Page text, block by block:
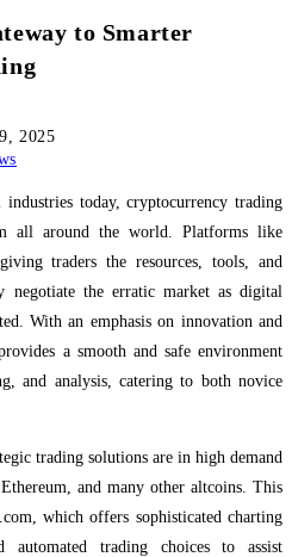
to Smarter
2025
today, cryptocurrency trading
all around the world. Platforms like
traders the resources, tools, and
negotiate the erratic market as digital
With an emphasis on innovation and
a smooth and safe environment
and analysis, catering to both novice
trading solutions are in high demand
and many other altcoins. This
which offers sophisticated charting
automated trading choices to assist